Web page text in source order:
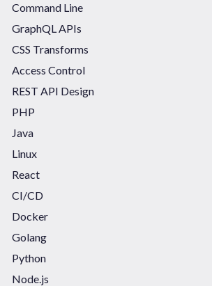
Command Line
GraphQL APIs
CSS Transforms
Access Control
REST API Design
PHP
Java
Linux
React
CI/CD
Docker
Golang
Python
Node.js